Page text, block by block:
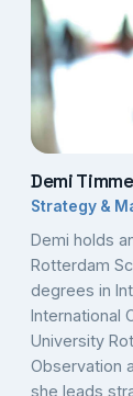
Demi
Strategy &
Demi holds
Rotterdam
degrees in
International
University
Observation
she leads